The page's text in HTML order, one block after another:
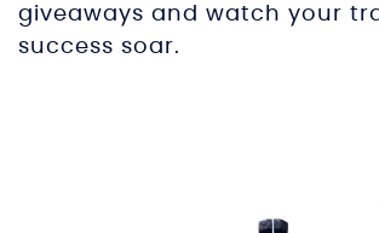
giveaways and watch your
success soar.